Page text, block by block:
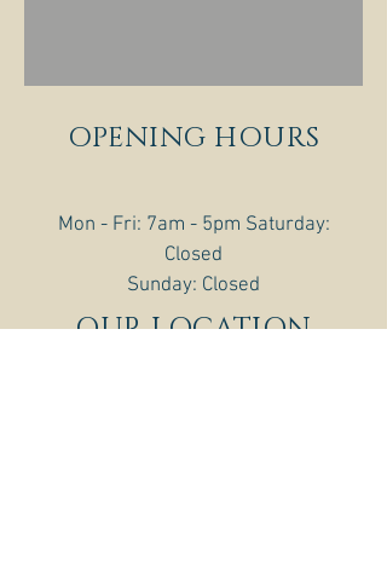
OPENING HOURS
Mon - Fri: 7am - 5pm ​​Saturday:
Closed
​Sunday: Closed
OUR LOCATION